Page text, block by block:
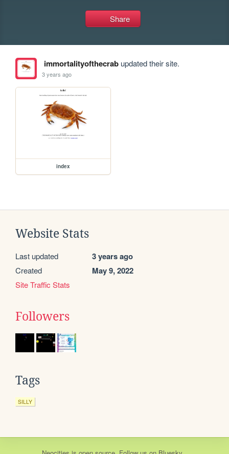
Share
immortalityofthecrabupdated their site.
3 years ago
index
Website Stats
Last updated 3 years ago
Created May 9, 2022
Site Traffic Stats
Followers
Tags
SILLY